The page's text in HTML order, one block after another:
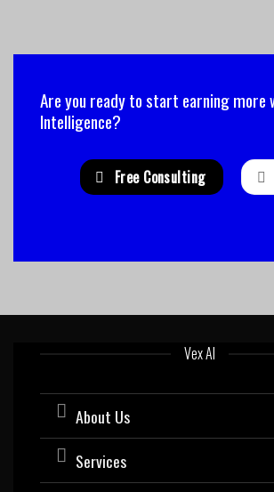
Are you ready to start earning
Intelligence?
Free Consulting
Vex AI
About Us
Services